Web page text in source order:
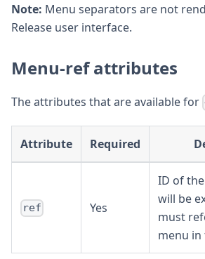
Note: Menu separators are not
Release user interface.
Menu-ref attributes
The attributes that are available for
Attribute Required
ref Yes
ID of
will be
must
menu in